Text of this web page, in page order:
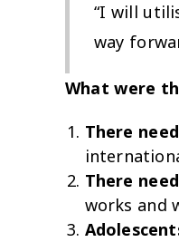
“I will
way
What were
There
There
works and